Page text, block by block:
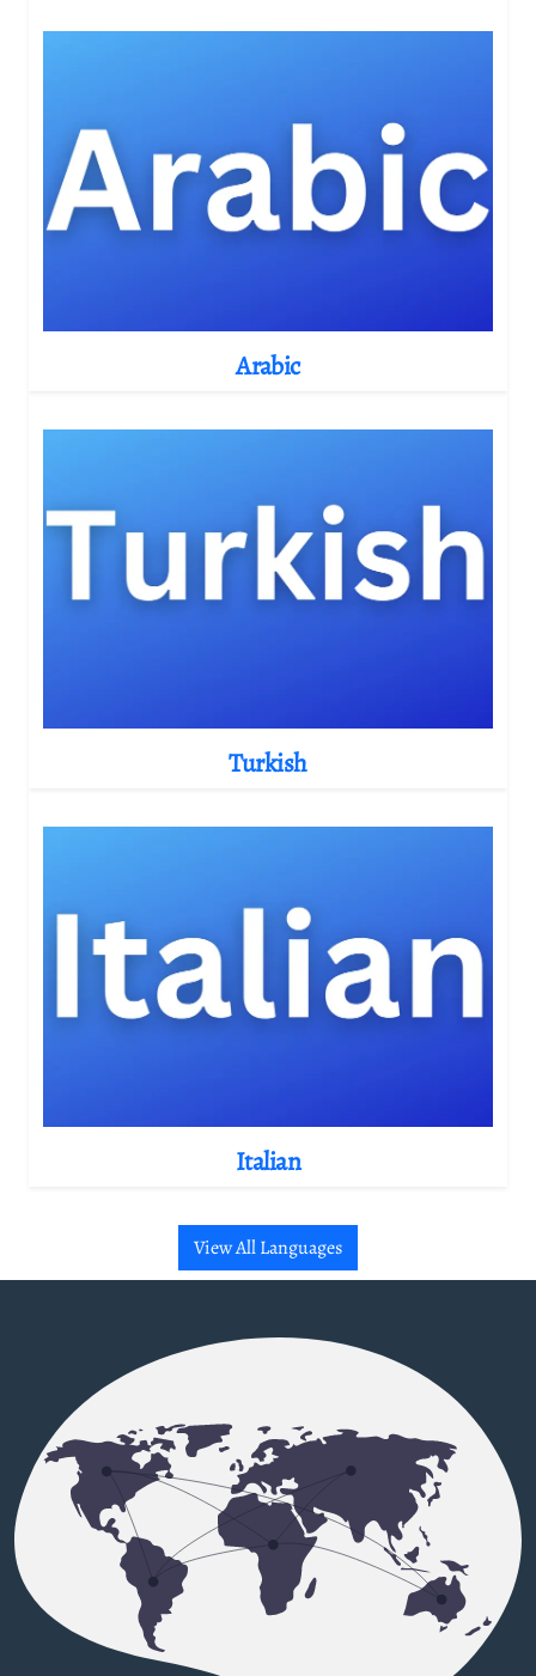
Arabic
Turkish
Italian
View All Languages